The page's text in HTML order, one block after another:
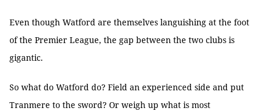
Even though Watford are themselves languishing at the foot
of the Premier League, the gap between the two clubs is
gigantic.
So what do Watford do? Field an experienced side and put
Tranmere to the sword? Or weigh up what is most